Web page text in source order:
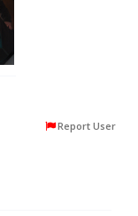
Report User